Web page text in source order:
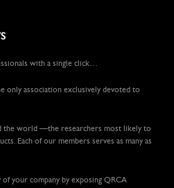
with a single click…
only association exclusively devoted to
the world —the researchers most likely to
Each of our members serves as many as
your company by exposing QRCA